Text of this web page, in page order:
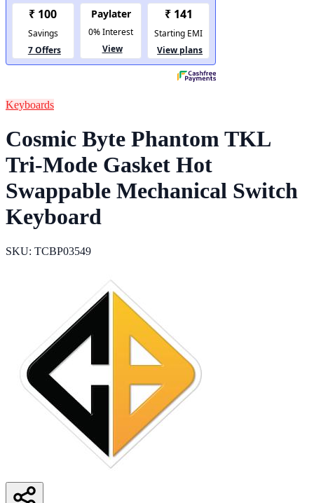
Keyboards
Cosmic Byte Phantom TKL
Tri-Mode Gasket Hot
Swappable Mechanical Switch
Keyboard
SKU: TCBP03549